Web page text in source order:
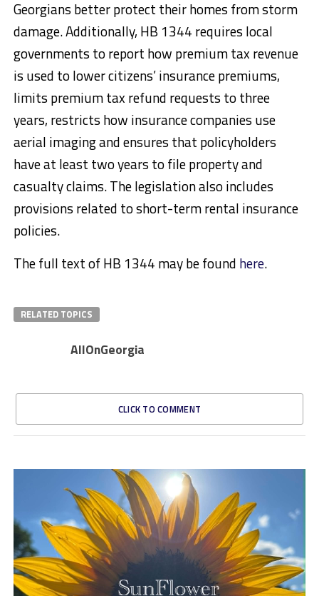
Georgians better protect their homes from storm
damage. Additionally, HB 1344 requires local
governments to report how premium tax revenue
is used to lower citizens’ insurance premiums,
limits premium tax refund requests to three
years, restricts how insurance companies use
aerial imaging and ensures that policyholders
have at least two years to file property and
casualty claims. The legislation also includes
provisions related to short-term rental insurance
policies.
The full text of HB 1344 may be found here.
RELATED TOPICS
AllOnGeorgia
CLICK TO COMMENT